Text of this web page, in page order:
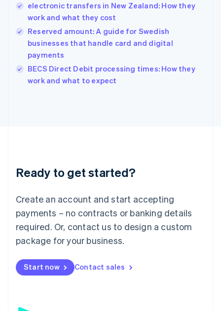
electronic transfers in New Zealand: How they
work and what they cost
Reserved amount: A guide for Swedish
businesses that handle card and digital
payments
BECS Direct Debit processing times: How they
work and what to expect
Ready to get started?
Create an account and start accepting
payments – no contracts or banking details
required. Or, contact us to design a custom
package for your business.
Start now Contact sales
Hungary
English
English
Ireland
English
Italy
Japan
Luxembourg
Français DeutschEnglish
简体中文English
English简体中文
Malta
English
Mexico
Netherlands
NederlandsEnglish